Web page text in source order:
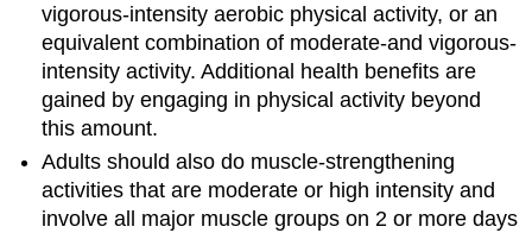
vigorous-intensity aerobic physical activity, or an
equivalent combination of moderate-and vigorous-
intensity activity. Additional health benefits are
gained by engaging in physical activity beyond
this amount.
Adults should also do muscle-strengthening
activities that are moderate or high intensity and
involve all major muscle groups on 2 or more days